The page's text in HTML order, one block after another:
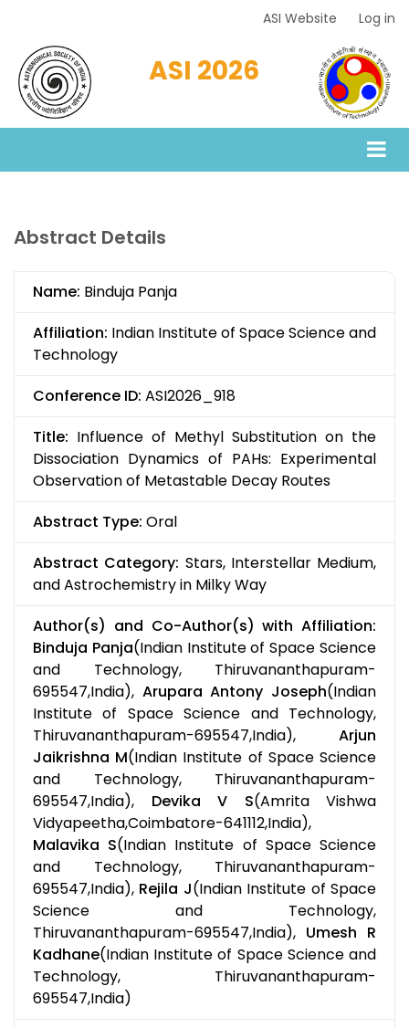
main
content
Menu
ASI Website Log in
ASI 2026
Abstract Details
Name: Binduja Panja
Affiliation: Indian Institute of Space Science and
Technology
Conference ID: ASI2026_918
Title: Influence of Methyl Substitution on the
Dissociation Dynamics of PAHs: Experimental
Observation of Metastable Decay Routes
Abstract Type: Oral
Abstract Category: Stars, Interstellar Medium,
and Astrochemistry in Milky Way
Author(s) and Co-Author(s) with Affiliation:
Binduja Panja(Indian Institute of Space Science
and Technology, Thiruvananthapuram-
695547,India), Arupara Antony Joseph(Indian
Institute of Space Science and Technology,
Thiruvananthapuram-695547,India), Arjun
Jaikrishna M(Indian Institute of Space Science
and Technology, Thiruvananthapuram-
695547,India), Devika V S(Amrita Vishwa
Vidyapeetha,Coimbatore-641112,India),
Malavika S(Indian Institute of Space Science
and Technology, Thiruvananthapuram-
695547,India), Rejila J(Indian Institute of Space
Science and Technology,
Thiruvananthapuram-695547,India), Umesh R
Kadhane(Indian Institute of Space Science and
Technology, Thiruvananthapuram-
695547,India)